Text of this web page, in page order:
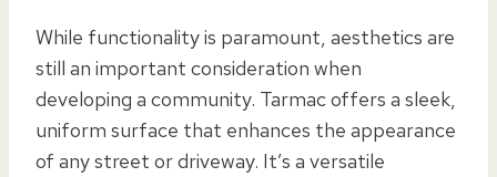
While functionality is paramount, aesthetics are
still an important consideration when
developing a community. Tarmac offers a sleek,
uniform surface that enhances the appearance
of any street or driveway. It’s a versatile